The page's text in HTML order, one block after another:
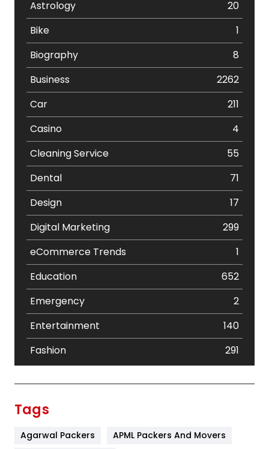
Astrology
20
Bike
1
Biography
8
Business
2262
Car
211
Casino
4
Cleaning Service
55
Dental
71
Design
17
Digital Marketing
299
eCommerce Trends
1
Education
652
Emergency
2
Entertainment
140
Fashion
291
Tags
Agarwal Packers
APML Packers And Movers